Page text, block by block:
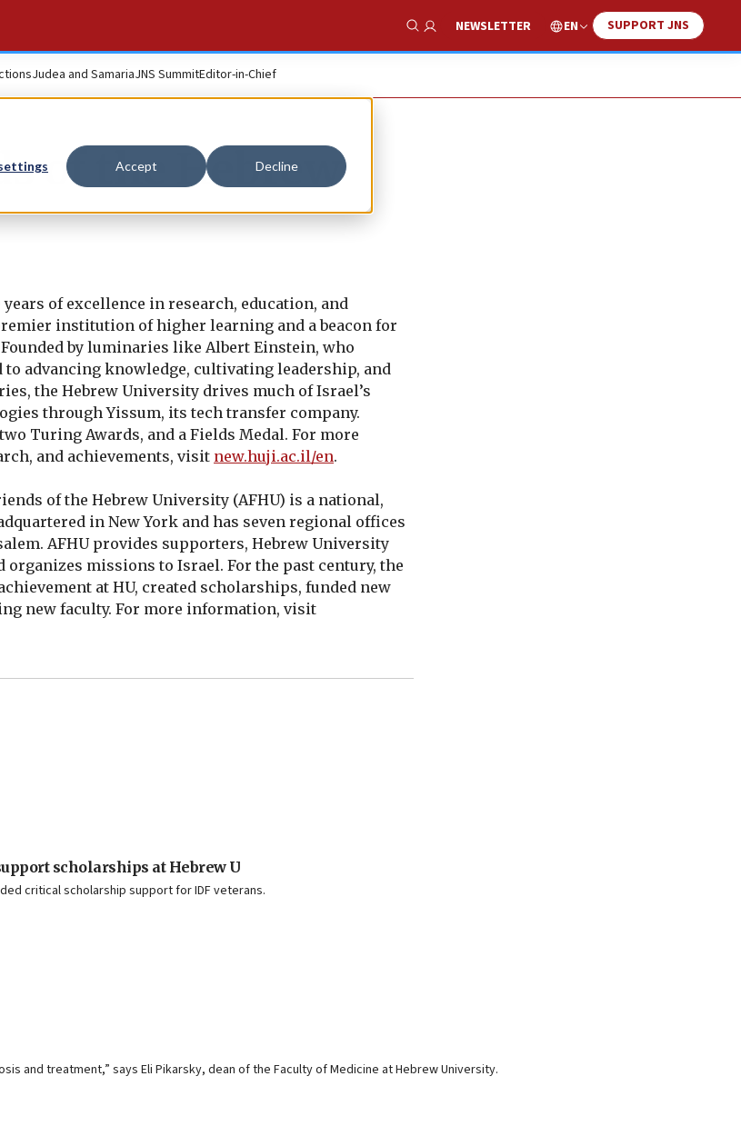
Accept Decline
Show Search
NEWSLETTER EN SUPPORT JNS
Judea and SamariaJNS SummitEditor-in-Chief
of the Hebrew
of excellence in research, education, and
institution of higher learning and a beacon for
by luminaries like Albert Einstein, who
advancing knowledge, cultivating leadership, and
the Hebrew University drives much of Israel’s
through Yissum, its tech transfer company.
Turing Awards, and a Fields Medal. For more
and achievements, visit new.huji.ac.il/en.
of the Hebrew University (AFHU) is a national,
in New York and has seven regional offices
AFHU provides supporters, Hebrew University
missions to Israel. For the past century, the
at HU, created scholarships, funded new
new faculty. For more information, visit
scholarships at Hebrew U
critical scholarship support for IDF veterans.
and treatment,” says Eli Pikarsky, dean of the Faculty of Medicine at Hebrew University.